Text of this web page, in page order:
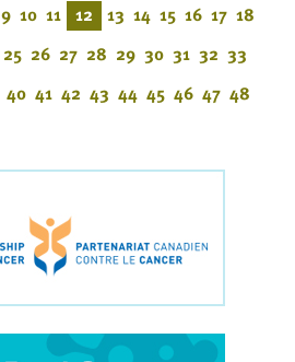
9 10 11 12 13 14 15 16 17 18
25 26 27 28 29 30 31 32 33
40 41 42 43 44 45 46 47 48